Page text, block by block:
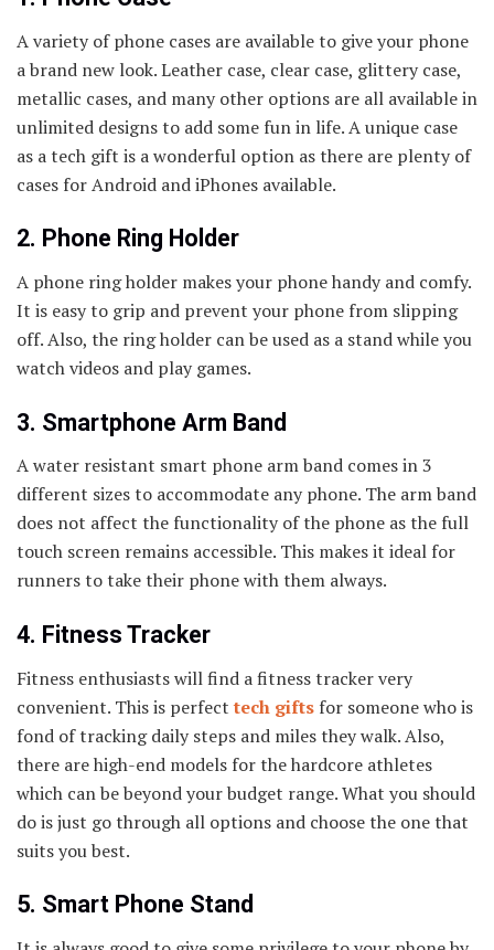
A variety of phone cases are available to give your phone
a brand new look. Leather case, clear case, glittery case,
metallic cases, and many other options are all available in
unlimited designs to add some fun in life. A unique case
as a tech gift is a wonderful option as there are plenty of
cases for Android and iPhones available.
2. Phone Ring Holder
A phone ring holder makes your phone handy and comfy.
It is easy to grip and prevent your phone from slipping
off. Also, the ring holder can be used as a stand while you
watch videos and play games.
3. Smartphone Arm Band
A water resistant smart phone arm band comes in 3
different sizes to accommodate any phone. The arm band
does not affect the functionality of the phone as the full
touch screen remains accessible. This makes it ideal for
runners to take their phone with them always.
4. Fitness Tracker
Fitness enthusiasts will find a fitness tracker very
convenient. This is perfecttech gifts for someone who is
fond of tracking daily steps and miles they walk. Also,
there are high-end models for the hardcore athletes
which can be beyond your budget range. What you should
do is just go through all options and choose the one that
suits you best.
5. Smart Phone Stand